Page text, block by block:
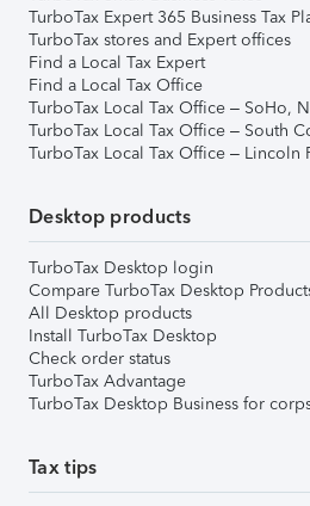
TurboTax Expert 365 Business Tax
TurboTax stores and Expert offices
Find a Local Tax Expert
Find a Local Tax Office
TurboTax Local Tax Office – SoHo,
TurboTax Local Tax Office – South
TurboTax Local Tax Office – Lincoln
Desktop products
TurboTax Desktop login
Compare TurboTax Desktop
All Desktop products
Install TurboTax Desktop
Check order status
TurboTax Advantage
TurboTax Desktop Business for
Tax tips